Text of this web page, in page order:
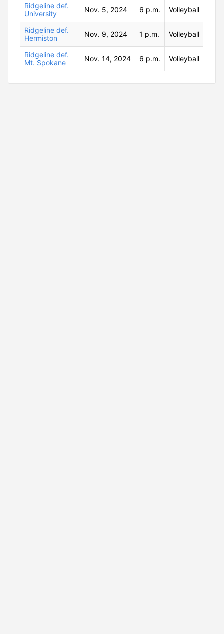
Ridgeline def.
University
Nov. 5, 2024 6 p.m. Volleyball
Ridgeline def.
Hermiston
Nov. 9, 2024 1 p.m. Volleyball
Ridgeline def.
Mt. Spokane
Nov. 14, 2024 6 p.m. Volleyball